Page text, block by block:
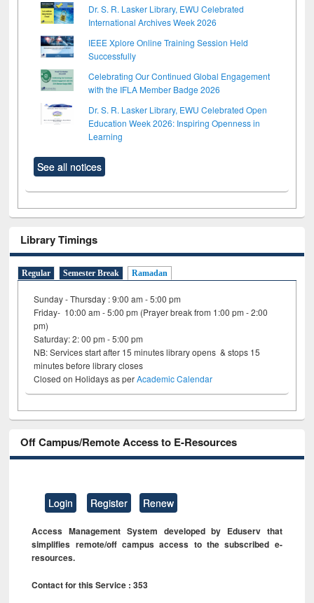
Dr. S. R. Lasker Library, EWU Celebrated
International Archives Week 2026
IEEE Xplore Online Training Session Held
Successfully
Celebrating Our Continued Global Engagement
with the IFLA Member Badge 2026
Dr. S. R. Lasker Library, EWU Celebrated Open
Education Week 2026: Inspiring Openness in
Learning
See all notices
Library Timings
Regular Semester Break Ramadan
Sunday - Thursday : 9:00 am - 5:00 pm
Friday- 10:00 am - 5:00 pm (Prayer break from 1:00 pm - 2:00
pm)
Saturday: 2: 00 pm - 5:00 pm
NB: Services start after 15 minutes library opens & stops 15
minutes before library closes
Closed on Holidays as perAcademic Calendar
Off Campus/Remote Access to E-Resources
Login Register Renew
Access Management System developed by Eduserv that
simplifies remote/off campus access to the subscribed e-
resources.
Contact for this Service : 353